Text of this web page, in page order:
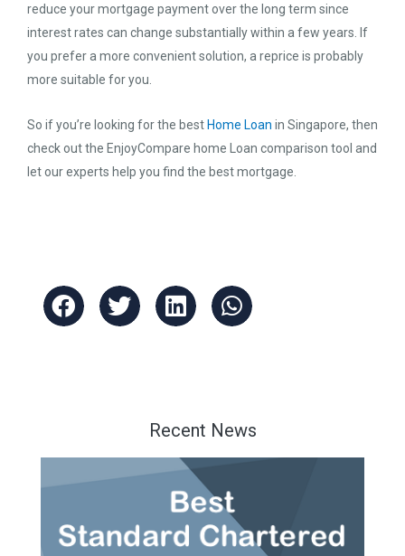
reduce your mortgage payment over the long term since
interest rates can change substantially within a few years. If
you prefer a more convenient solution, a reprice is probably
more suitable for you.
So if you’re looking for the best Home Loan in Singapore, then
check out the EnjoyCompare home Loan comparison tool and
let our experts help you find the best mortgage.
Recent News